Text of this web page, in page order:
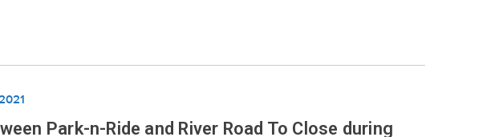
Park-n-Ride and River Road To Close during